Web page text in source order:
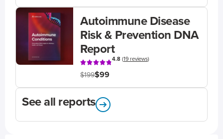
Autoimmune Disease
Risk & Prevention DNA
Report
4.8(19 reviews)
$199$99
See all reports